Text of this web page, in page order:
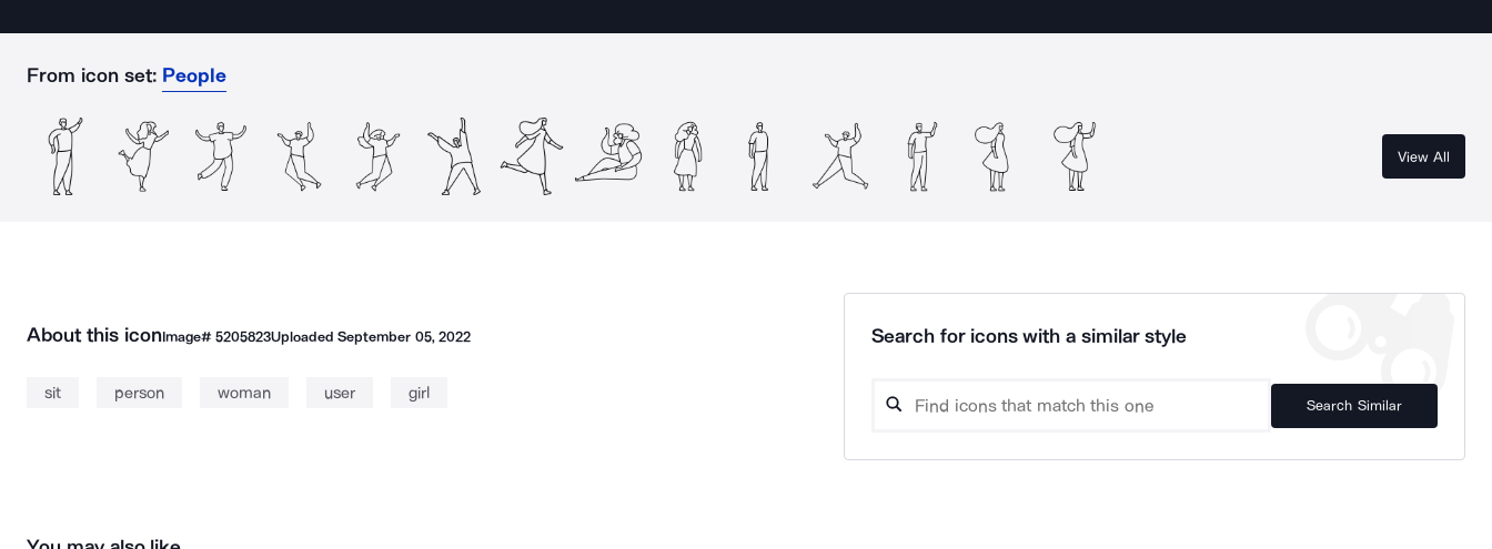
From icon set: People
View All
About this iconImage# 5205823UploadedSeptember 05, 2022
sit person woman user girl
Search for icons with a similar style
Search Similar